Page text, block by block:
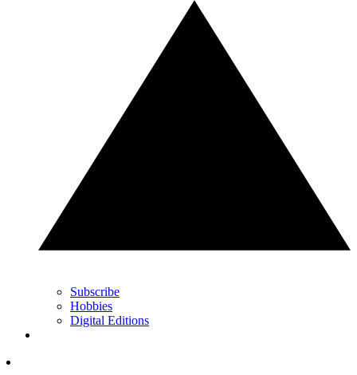
Subscribe
Hobbies
Digital Editions